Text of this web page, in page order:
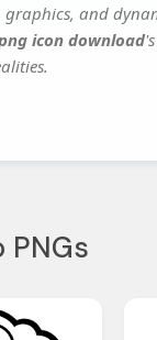
graphics, and
icon download
PNGs